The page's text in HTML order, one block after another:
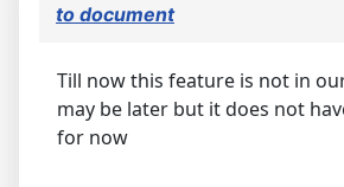
to document
Till now this feature is not in
may be later but it does not
for now